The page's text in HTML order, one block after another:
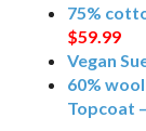
75%
$59.99
Vegan
60%
Topcoat –